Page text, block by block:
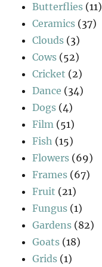
Butterflies (11)
Ceramics (37)
Clouds (3)
Cows (52)
Cricket (2)
Dance (34)
Dogs (4)
Film (51)
Fish (15)
Flowers (69)
Frames (67)
Fruit (21)
Fungus (1)
Gardens (82)
Goats (18)
Grids (1)